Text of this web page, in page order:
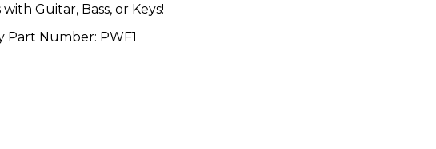
Guitar, Bass, or Keys!
Part Number: PWF1